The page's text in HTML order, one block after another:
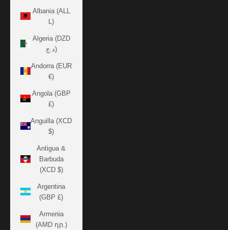
Albania (ALL
L)
Algeria (DZD
د.ج)
Andorra (EUR
€)
Angola (GBP
£)
Anguilla (XCD
$)
Antigua &
Barbuda
(XCD $)
Argentina
(GBP £)
Armenia
(AMD դր.)